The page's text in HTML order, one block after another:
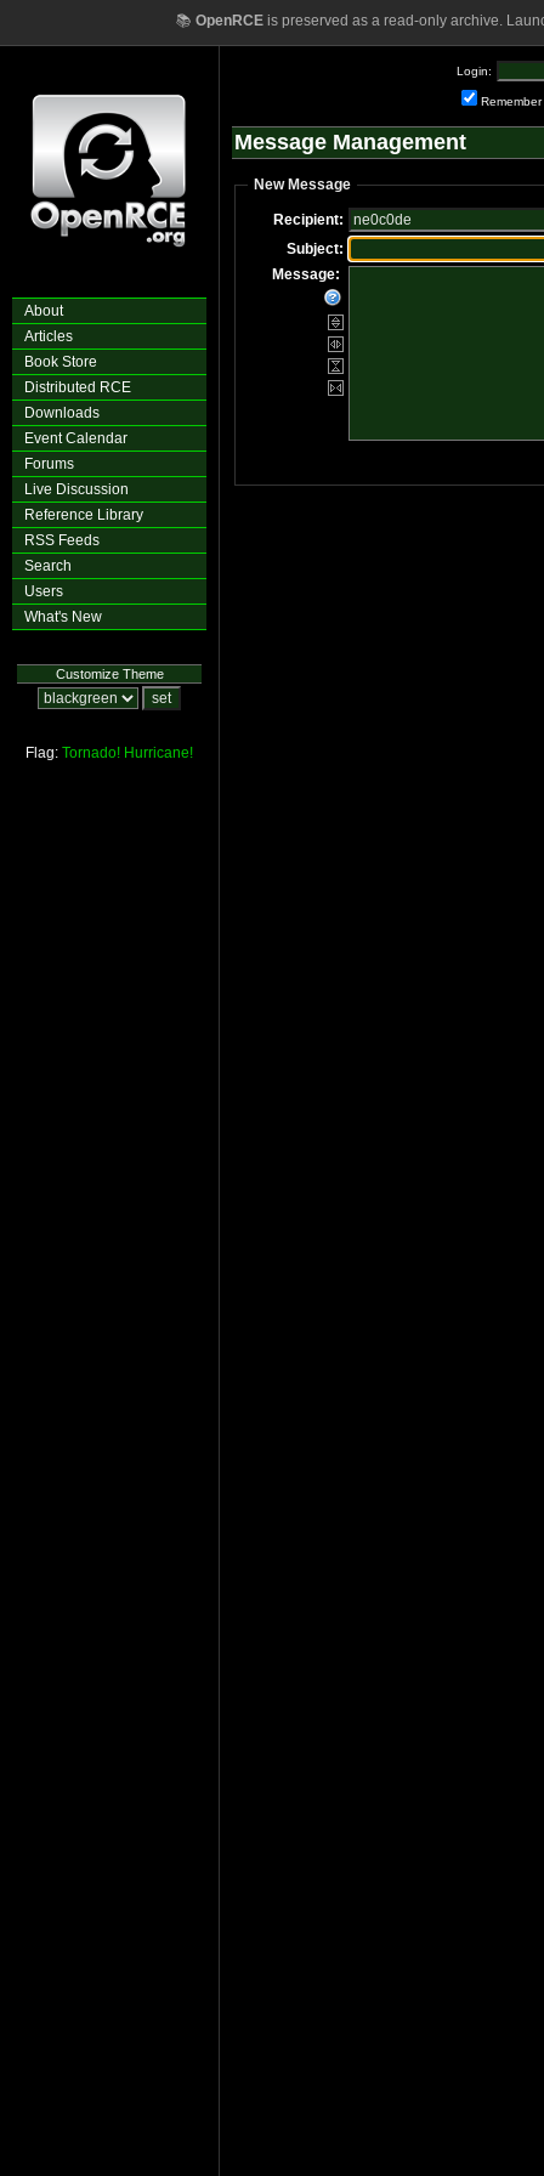
📚 OpenRCEis preserved as a read-only archive.
About
Articles
Book Store
Distributed RCE
Downloads
Event Calendar
Forums
Live Discussion
Reference Library
RSS Feeds
Search
Users
What's New
Customize Theme
Flag: Tornado! Hurricane!
Login:
Remember
Message Management
New Message
Recipient:
Subject:
Message: